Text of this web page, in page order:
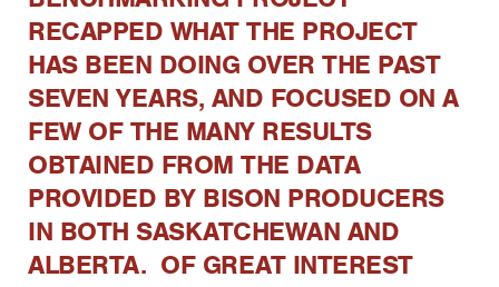
RECAPPED WHAT THE PROJECT
HAS BEEN DOING OVER THE PAST
SEVEN YEARS, AND FOCUSED ON A
FEW OF THE MANY RESULTS
OBTAINED FROM THE DATA
PROVIDED BY BISON PRODUCERS
IN BOTH SASKATCHEWAN AND
ALBERTA. OF GREAT INTEREST